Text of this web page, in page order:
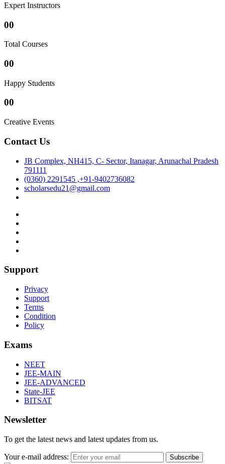
Expert Instructors
00
Total Courses
00
Happy Students
00
Creative Events
Contact Us
JB Complex, NH415, C- Sector, Itanagar, Arunachal Pradesh
791111
(0360) 2291545 ,+91-9402736082
scholarsedu21@gmail.com
Support
Privacy
Support
Terms
Condition
Policy
Exams
NEET
JEE-MAIN
JEE-ADVANCED
State-JEE
BITSAT
Newsletter
To get the latest news and latest updates from us.
Your e-mail address: Subscribe